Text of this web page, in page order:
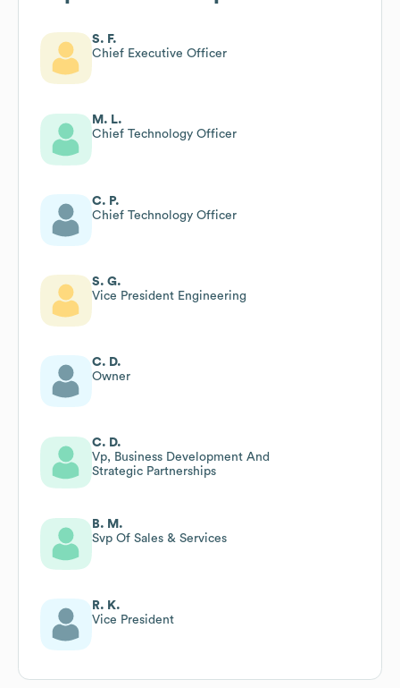
S. F.
Chief Executive Officer
M. L.
Chief Technology Officer
C. P.
Chief Technology Officer
S. G.
Vice President Engineering
C. D.
Owner
C. D.
Vp, Business Development And
Strategic Partnerships
B. M.
Svp Of Sales & Services
R. K.
Vice President